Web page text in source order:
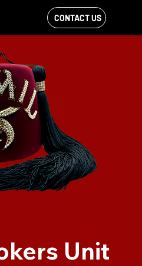
VIEW OUR
FACEBOOK FEED
CONTACT US
Unit